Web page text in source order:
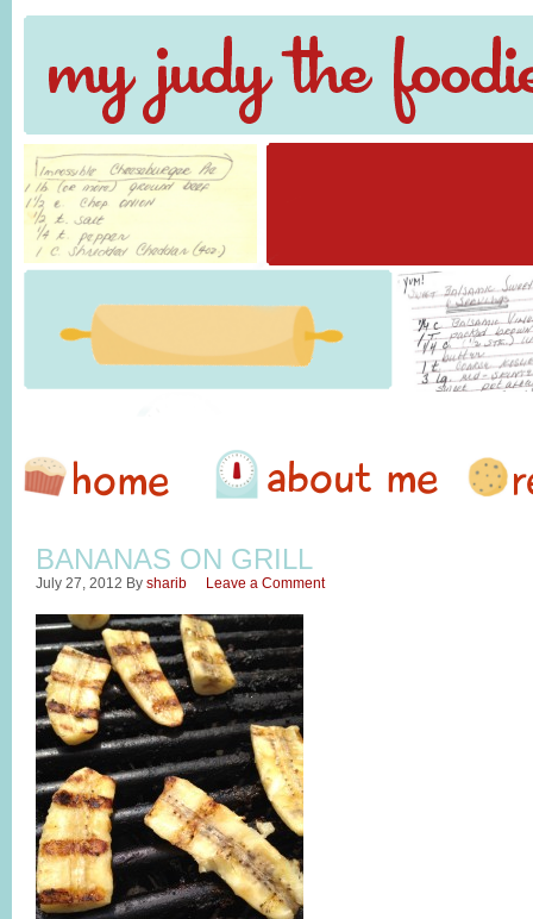
BANANAS ON GRILL
July 27, 2012 By sharib Leave a Comment